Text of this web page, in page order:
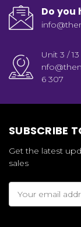
Do you
Unit 3 /
6 307
SUBSCRIBE
Get the latest
sales
Address